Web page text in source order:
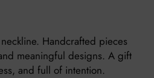
Handcrafted pieces
meaningful designs. A gift
and full of intention.